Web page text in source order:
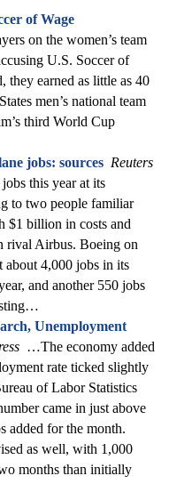
of Wage
on the women’s team
U.S. Soccer of
they earned as little as 40
men’s national team
third World Cup
jobs: sources Reuters
this year at its
to two people familiar
$1 billion in costs and
rival Airbus. Boeing on
about 4,000 jobs in its
and another 550 jobs
Unemployment
…The economy added
rate ticked slightly
of Labor Statistics
came in just above
added for the month.
as well, with 1,000
months than initially